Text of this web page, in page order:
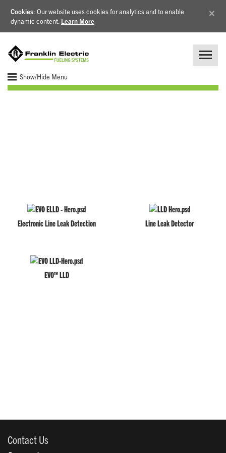
Cookies: Our website uses cookies for analytics and to enable
dynamic content. Learn More
×
Show/Hide Menu
Electronic Line Leak Detection Line Leak Detector
EVO™ LLD
Contact Us